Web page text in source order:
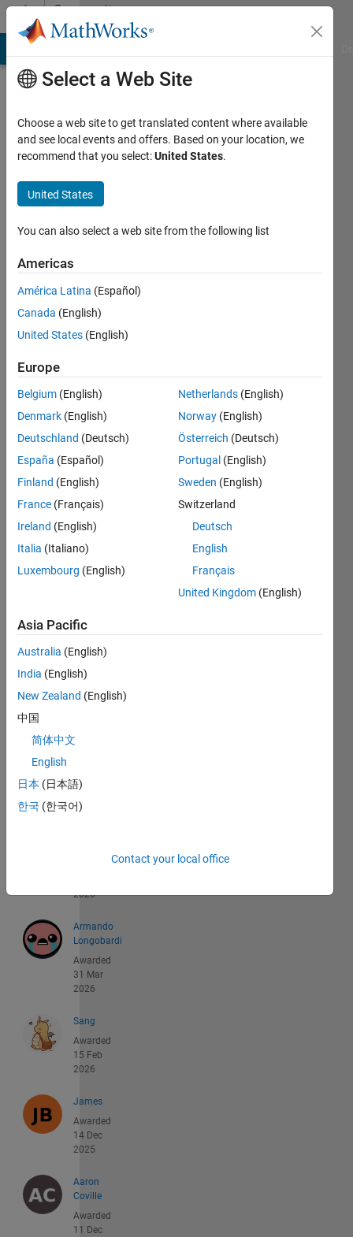
Skip to contentCommunity
Profile
Cody
Matrix
Manipulation
II Master
badge
owners
Save
Matrix
Manipulation
II
Solve
the
problems
in
Manipulation
Recent
Earners
1 -
40
of
Awarded
04 May
2026
2026
Armando
Longobardi
Awarded
31 Mar
2026
Sang
Awarded
15 Feb
2026
James
Awarded
14 Dec
2025
Aaron
Coville
Awarded
11 Dec
Select a Web Site
Choose a web site to get translated content where available
and see local events and offers. Based on your location, we
recommend that you select:United States.
United States
You can also select a web site from the following list
Americas
América Latina (Español)
Canada (English)
United States (English)
Europe
Belgium (English)
Denmark (English)
Deutschland (Deutsch)
España (Español)
Finland (English)
France (Français)
Ireland (English)
Italia (Italiano)
Luxembourg (English)
Netherlands (English)
Norway (English)
Österreich (Deutsch)
Portugal (English)
Sweden (English)
Switzerland
Deutsch
English
Français
United Kingdom (English)
Asia Pacific
Australia (English)
India (English)
New Zealand (English)
中国
简体中文
English
日本 (日本語)
한국 (한국어)
Contact your local office